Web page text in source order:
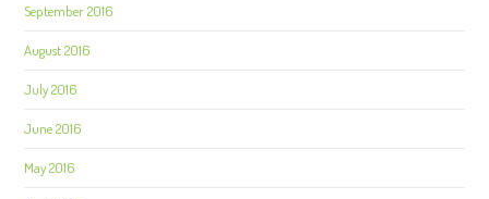
September 2016
August 2016
July 2016
June 2016
May 2016